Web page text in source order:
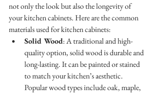
not only the look but also the longevity of
your kitchen cabinets. Here are the common
materials used for kitchen cabinets:
Solid Wood: A traditional and high-
quality option, solid wood is durable and
long-lasting. It can be painted or stained
to match your kitchen’s aesthetic.
Popular wood types include oak, maple,